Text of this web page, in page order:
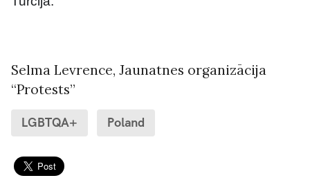
Selma Levrence, Jaunatnes organizācija
“Protests”
LGBTQA+ Poland